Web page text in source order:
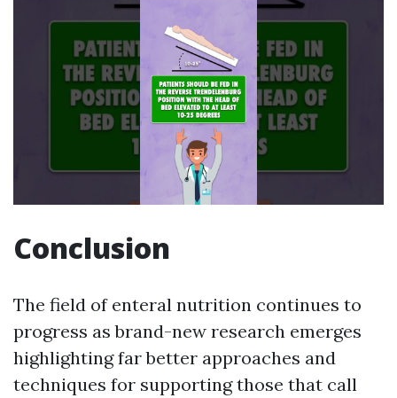
Conclusion
The field of enteral nutrition continues to
progress as brand-new research emerges
highlighting far better approaches and
techniques for supporting those that call